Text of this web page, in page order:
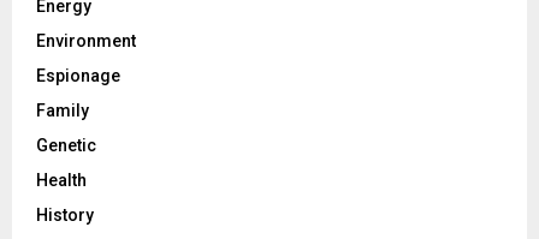
Energy
Environment
Espionage
Family
Genetic
Health
History